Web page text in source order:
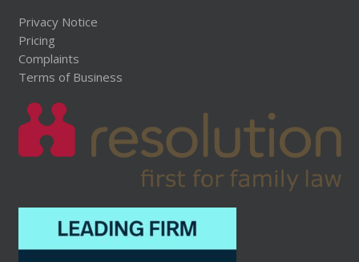
Privacy Notice
Pricing
Complaints
Terms of Business